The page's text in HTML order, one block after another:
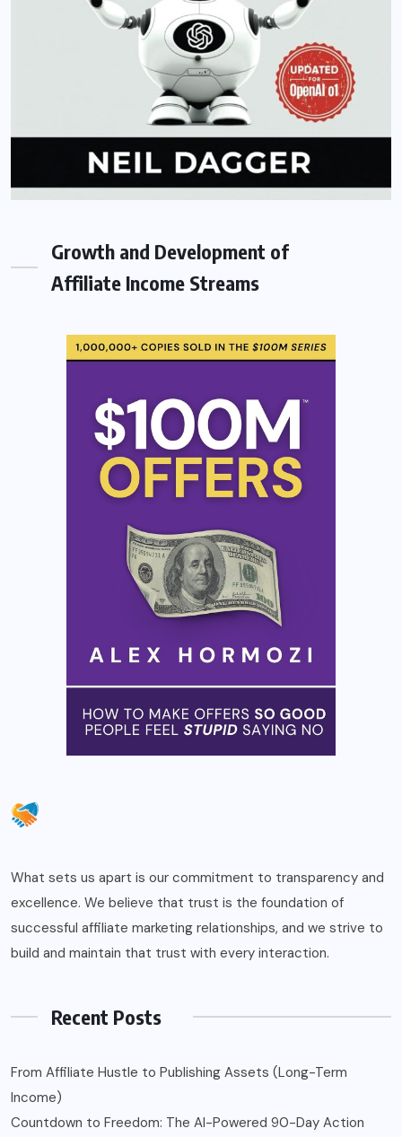
Growth and Development of
Affiliate Income Streams
What sets us apart is our commitment to transparency and
excellence. We believe that trust is the foundation of
successful affiliate marketing relationships, and we strive to
build and maintain that trust with every interaction.
Recent Posts
From Affiliate Hustle to Publishing Assets (Long-Term
Income)
Countdown to Freedom: The AI-Powered 90-Day Action